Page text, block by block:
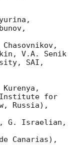
V.A. Senik
SAI,
Institute for
Russia),
G. Israelian,
Canarias),